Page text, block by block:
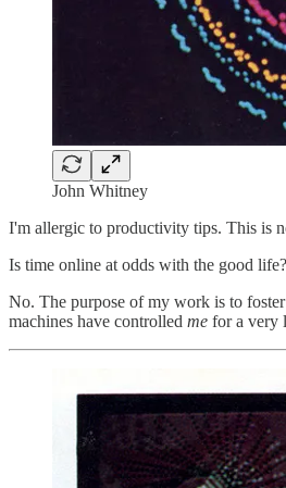
John Whitney
I'm allergic to productivity tips. This is
Is time online at odds with the good
No. The purpose of my work is to
machines have controlled me for a very